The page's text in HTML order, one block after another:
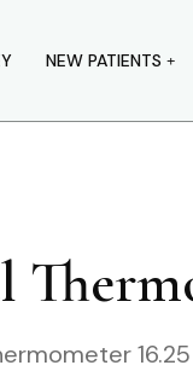
NEW PATIENTS
16.25